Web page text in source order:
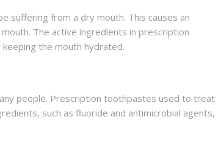
suffering from a dry mouth. This causes an
The active ingredients in prescription
the mouth hydrated.
people. Prescription toothpastes used to treat
such as fluoride and antimicrobial agents,